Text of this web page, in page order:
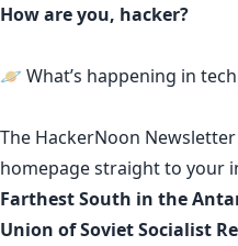
How are you, hacker?
🪐 What’s happening in
The HackerNoon Newsletter
homepagestraight to your
Farthest South in the
Union of Soviet Socialist